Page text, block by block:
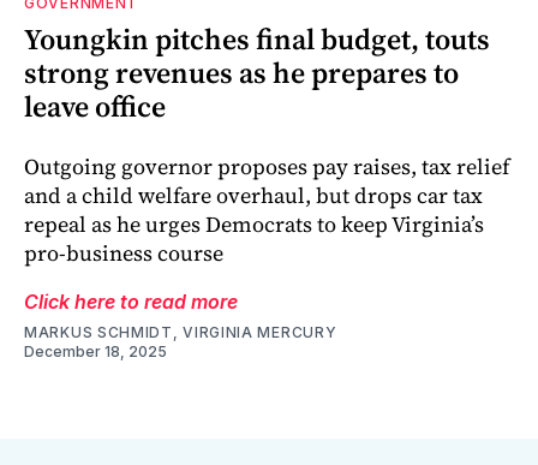
Youngkin pitches final budget, touts
strong revenues as he prepares to
leave office
Outgoing governor proposes pay raises, tax relief
and a child welfare overhaul, but drops car tax
repeal as he urges Democrats to keep Virginia’s
pro-business course
Click here to read more
MARKUS SCHMIDT, VIRGINIA MERCURY
December 18, 2025